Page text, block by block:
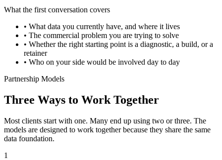
What the first conversation covers
• What data you currently have, and where it lives
• The commercial problem you are trying to solve
• Whether the right starting point is a diagnostic, a build, or a
retainer
• Who on your side would be involved day to day
Partnership Models
Three Ways to Work Together
Most clients start with one. Many end up using two or three. The
models are designed to work together because they share the same
data foundation.
1